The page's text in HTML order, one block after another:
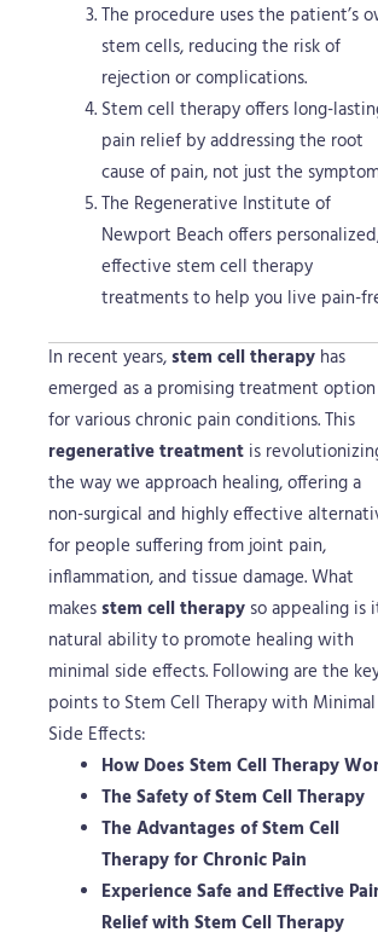
The procedure uses the patient’s
stem cells, reducing the risk of
rejection or complications.
Stem cell therapy offers long-
pain relief by addressing the root
cause of pain, not just the
The Regenerative Institute of
Newport Beach offers
effective stem cell therapy
treatments to help you live pain-
In recent years,stem cell therapy has
emerged as a promising treatment option
for various chronic pain conditions. This
regenerative treatment is
the way we approach healing, offering a
non-surgical and highly effective
for people suffering from joint pain,
inflammation, and tissue damage. What
makesstem cell therapy so appealing is
natural ability to promote healing with
minimal side effects. Following are the
points to Stem Cell Therapy with Minimal
Side Effects:
How Does Stem Cell Therapy
The Safety of Stem Cell Therapy
The Advantages of Stem Cell
Therapy for Chronic Pain
Experience Safe and Effective
Relief with Stem Cell Therapy